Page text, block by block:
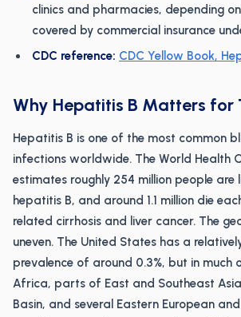
clinics and pharmacies, depending
covered by commercial insurance
CDC reference: CDC Yellow Book,
Why Hepatitis B Matters for
Hepatitis B is one of the most common
infections worldwide. The World Health
estimates roughly 254 million people are
hepatitis B, and around 1.1 million die
related cirrhosis and liver cancer. The
uneven. The United States has a
prevalence of around 0.3%, but in much
Africa, parts of East and Southeast
Basin, and several Eastern European